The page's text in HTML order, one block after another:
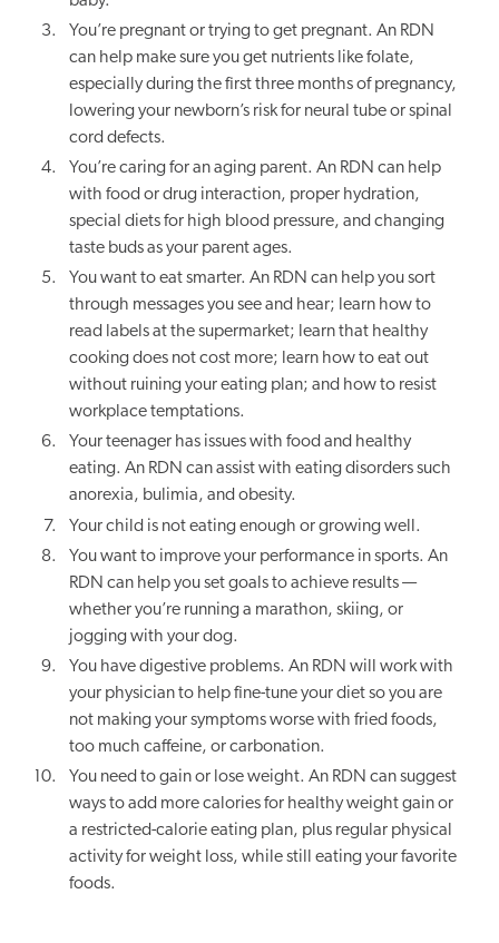
You’re pregnant or trying to get pregnant. An RDN
can help make sure you get nutrients like folate,
especially during the first three months of pregnancy,
lowering your newborn’s risk for neural tube or spinal
cord defects.
You’re caring for an aging parent. An RDN can help
with food or drug interaction, proper hydration,
special diets for high blood pressure, and changing
taste buds as your parent ages.
You want to eat smarter. An RDN can help you sort
through messages you see and hear; learn how to
read labels at the supermarket; learn that healthy
cooking does not cost more; learn how to eat out
without ruining your eating plan; and how to resist
workplace temptations.
Your teenager has issues with food and healthy
eating. An RDN can assist with eating disorders such
anorexia, bulimia, and obesity.
Your child is not eating enough or growing well.
You want to improve your performance in sports. An
RDN can help you set goals to achieve results —
whether you’re running a marathon, skiing, or
jogging with your dog.
You have digestive problems. An RDN will work with
your physician to help fine-tune your diet so you are
not making your symptoms worse with fried foods,
too much caffeine, or carbonation.
You need to gain or lose weight. An RDN can suggest
ways to add more calories for healthy weight gain or
a restricted-calorie eating plan, plus regular physical
activity for weight loss, while still eating your favorite
foods.